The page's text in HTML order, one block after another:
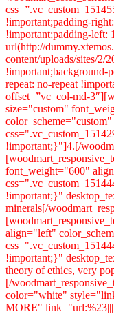
!important;padding-
!important;padding-left:
url(http://
content/uploads/sites/2/
!important;background-
repeat: no-repeat
offset=”vc_col-md-
size="custom"
!important;}"]4.[/
font_weight="600"
!important;}"
minerals[/
align="left"
!important;}"
theory of ethics, very
[/
color="white"
MORE"